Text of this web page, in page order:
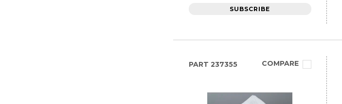
SUBSCRIBE
PART 237355 COMPARE